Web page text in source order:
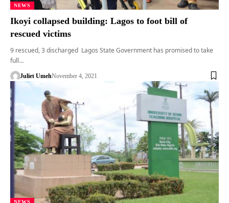
NEWS
Ikoyi collapsed building: Lagos to foot bill of
rescued victims
9 rescued, 3 discharged Lagos State Government has promised to take
full…
Juliet UmehNovember 4, 2021
NEWS